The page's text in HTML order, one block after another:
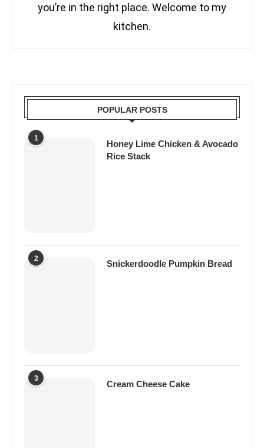
you’re in the right place. Welcome to my
kitchen.
POPULAR POSTS
1
Honey Lime Chicken & Avocado
Rice Stack
2
Snickerdoodle Pumpkin Bread
3
Cream Cheese Cake